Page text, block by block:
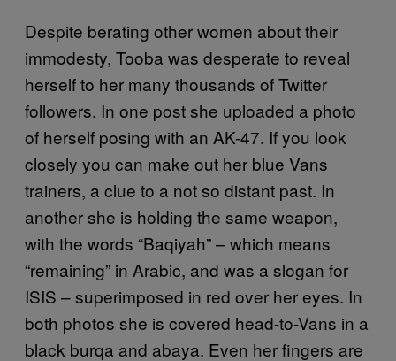
Despite berating other women about their
immodesty, Tooba was desperate to reveal
herself to her many thousands of Twitter
followers. In one post she uploaded a photo
of herself posing with an AK-47. If you look
closely you can make out her blue Vans
trainers, a clue to a not so distant past. In
another she is holding the same weapon,
with the words “Baqiyah” – which means
“remaining” in Arabic, and was a slogan for
ISIS – superimposed in red over her eyes. In
both photos she is covered head-to-Vans in a
black burqa and abaya. Even her fingers are